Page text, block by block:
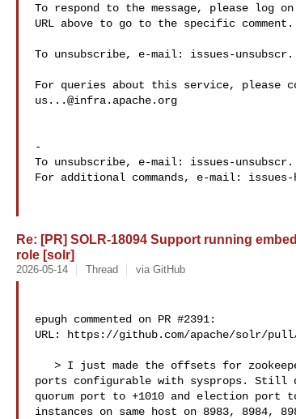
To respond to the message, please log
URL above to go to the specific comment.
To unsubscribe, e-mail: issues-
us...@infra.apache.org
-
To unsubscribe, e-mail: issues-
For additional commands, e-mail:
Re: [PR] SOLR-18094 Support running
role [solr]
2026-05-14 Thread via GitHub
epugh commented on PR #2391:
URL: https://github.com/apache/solr/pull/
ports configurable with sysprops. Still
quorum port to +1010 and election port
instances on same host on 8983, 8984,